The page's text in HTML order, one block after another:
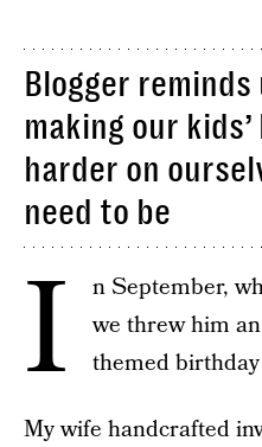
Blogger reminds
making our
harder on
need to be
I
n September,
we threw him
themed
My wife handcrafted